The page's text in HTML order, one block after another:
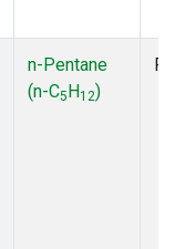
n-Pentane
(n-C5H12)